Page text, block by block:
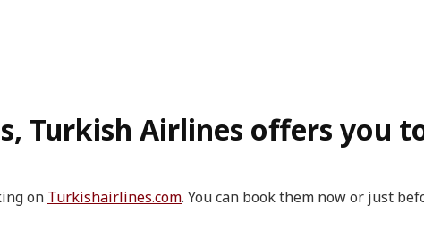
Turkish Airlines offers you
on Turkishairlines.com. You can book them now or just